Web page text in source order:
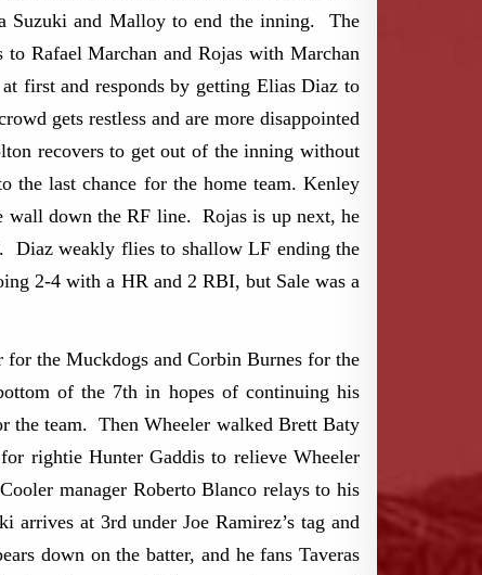
Suzuki and Malloy to end the inning. The
Rafael Marchan and Rojas with Marchan
first and responds by getting Elias Diaz to
gets restless and are more disappointed
recovers to get out of the inning without
the last chance for the home team. Kenley
wall down the RF line. Rojas is up next, he
Diaz weakly flies to shallow LF ending the
2-4 with a HR and 2 RBI, but Sale was a
the Muckdogs and Corbin Burnes for the
of the 7th in hopes of continuing his
the team. Then Wheeler walked Brett Baty
rightie Hunter Gaddis to relieve Wheeler
manager Roberto Blanco relays to his
at 3rd under Joe Ramirez’s tag and
down on the batter, and he fans Taveras